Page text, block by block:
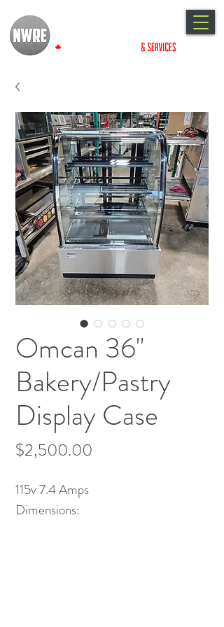
Omcan 36"
Bakery/Pastry
Display Case
$2,500.00
115v 7.4 Amps
Dimensions: